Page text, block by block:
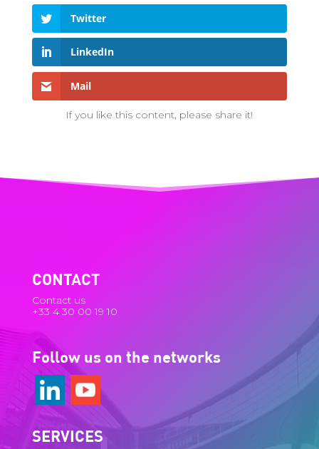
Twitter
LinkedIn
Mail
If you like this content, please share it!
CONTACT
Contact us
+33 4 30 00 19 10
Follow us on the networks
SERVICES